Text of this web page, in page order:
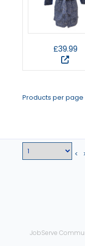
£39.99
Products per page
<
JobServe